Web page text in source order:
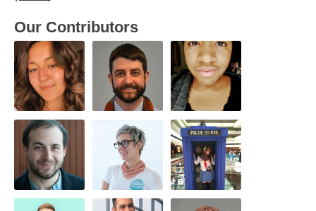
Our Contributors